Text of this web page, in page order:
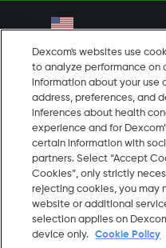
Dexcom's websites use
to analyze performance on
information about your use
address, preferences, and
inferences about health
experience and for
certain information with
partners. Select “Accept
Cookies”, only strictly
rejecting cookies, you may
website or additional
selection applies on
device only.
Cookie Policy